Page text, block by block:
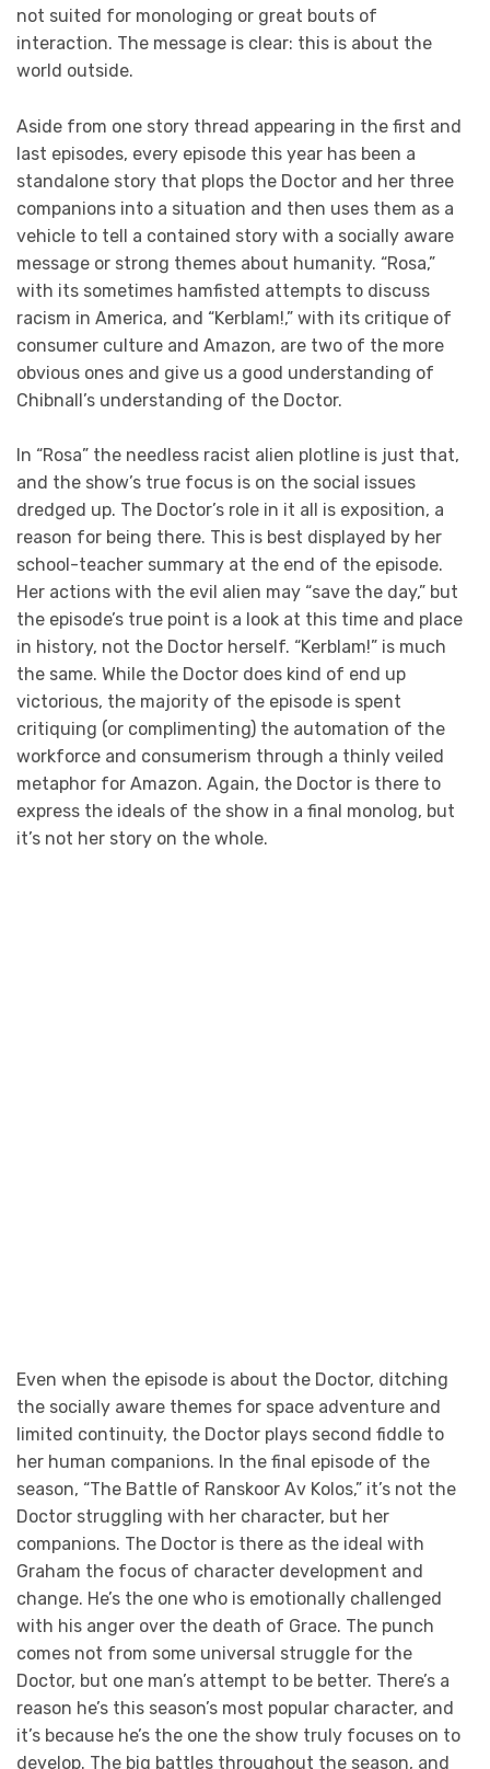
not suited for monologing or great bouts of
interaction. The message is clear: this is about the
world outside.
Aside from one story thread appearing in the first and
last episodes, every episode this year has been a
standalone story that plops the Doctor and her three
companions into a situation and then uses them as a
vehicle to tell a contained story with a socially aware
message or strong themes about humanity. “Rosa,”
with its sometimes hamfisted attempts to discuss
racism in America, and “Kerblam!,” with its critique of
consumer culture and Amazon, are two of the more
obvious ones and give us a good understanding of
Chibnall’s understanding of the Doctor.
In “Rosa” the needless racist alien plotline is just that,
and the show’s true focus is on the social issues
dredged up. The Doctor’s role in it all is exposition, a
reason for being there. This is best displayed by her
school-teacher summary at the end of the episode.
Her actions with the evil alien may “save the day,” but
the episode’s true point is a look at this time and place
in history, not the Doctor herself. “Kerblam!” is much
the same. While the Doctor does kind of end up
victorious, the majority of the episode is spent
critiquing (or complimenting) the automation of the
workforce and consumerism through a thinly veiled
metaphor for Amazon. Again, the Doctor is there to
express the ideals of the show in a final monolog, but
it’s not her story on the whole.
Even when the episode is about the Doctor, ditching
the socially aware themes for space adventure and
limited continuity, the Doctor plays second fiddle to
her human companions. In the final episode of the
season, “The Battle of Ranskoor Av Kolos,” it’s not the
Doctor struggling with her character, but her
companions. The Doctor is there as the ideal with
Graham the focus of character development and
change. He’s the one who is emotionally challenged
with his anger over the death of Grace. The punch
comes not from some universal struggle for the
Doctor, but one man’s attempt to be better. There’s a
reason he’s this season’s most popular character, and
it’s because he’s the one the show truly focuses on to
develop. The big battles throughout the season, and